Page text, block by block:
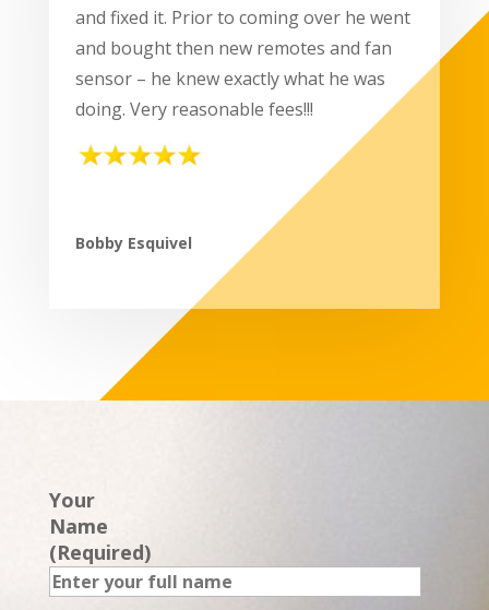
and fixed it. Prior to coming over he went
and bought then new remotes and fan
sensor – he knew exactly what he was
doing. Very reasonable fees!!!
Bobby Esquivel
Your
Name
(Required)